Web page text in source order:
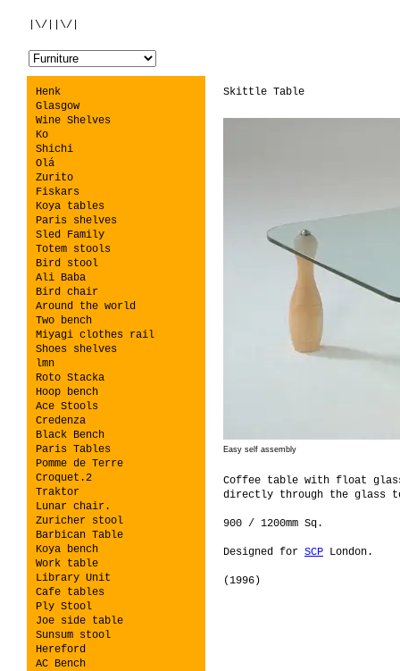
|\/||\/|
Henk
Glasgow
Wine Shelves
Ko
Shichi
Olá
Zurito
Fiskars
Koya tables
Paris shelves
Sled Family
Totem stools
Bird stool
Ali Baba
Bird chair
Around the world
Two bench
Miyagi clothes rail
Shoes shelves
lmn
Roto Stacka
Hoop bench
Ace Stools
Credenza
Black Bench
Paris Tables
Pomme de Terre
Croquet.2
Traktor
Lunar chair.
Zuricher stool
Barbican Table
Koya bench
Work table
Library Unit
Cafe tables
Ply Stool
Joe side table
Sunsum stool
Hereford
AC Bench
Skittle Table
Easy self assembly
Coffee table with float
directly through the glass
900 / 1200mm Sq.
Designed for SCP London.
(1996)